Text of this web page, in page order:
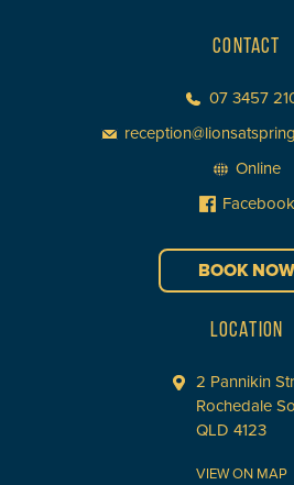
CONTACT
07 3457
Online
Facebook
BOOK NOW
LOCATION
2 Pannikin
Rochedale
QLD 4123
VIEW ON MAP